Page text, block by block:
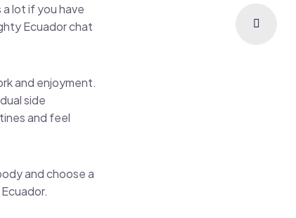
lot if you have
Ecuador chat
and enjoyment.
side
and feel
and choose a